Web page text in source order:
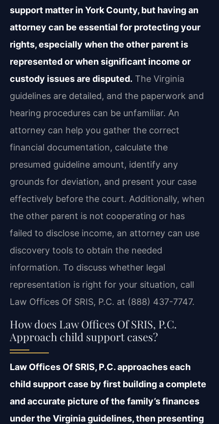
support matter in York County, but having an
attorney can be essential for protecting your
rights, especially when the other parent is
represented or when significant income or
custody issues are disputed. The Virginia
guidelines are detailed, and the paperwork and
hearing procedures can be unfamiliar. An
attorney can help you gather the correct
financial documentation, calculate the
presumed guideline amount, identify any
grounds for deviation, and present your case
effectively before the court. Additionally, when
the other parent is not cooperating or has
failed to disclose income, an attorney can use
discovery tools to obtain the needed
information. To discuss whether legal
representation is right for your situation, call
Law Offices Of SRIS, P.C. at (888) 437-7747.
How does Law Offices Of SRIS, P.C.
Approach child support cases?
Law Offices Of SRIS, P.C. approaches each
child support case by first building a complete
and accurate picture of the family’s finances
under the Virginia guidelines, then presenting